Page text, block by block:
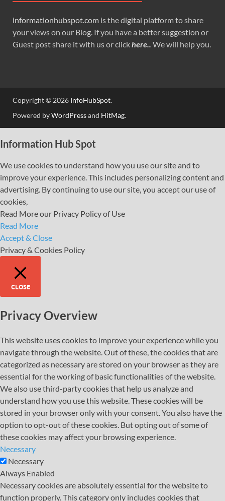
informationhubspot.com is the digital platform to share
your views on our Blog. If you have a better suggestion or
Guest post share it with us or clickhere.. We will help you.
Copyright © 2026 InfoHubSpot.
Powered byWordPressand HitMag.
Information Hub Spot
We use cookies to understand how you use our site and to
improve your experience. This includes personalizing content and
advertising. By continuing to use our site, you accept our use of
cookies,
Read More our Privacy Policy of Use
Read More
Accept & Close
Privacy & Cookies Policy
CLOSE
Privacy Overview
This website uses cookies to improve your experience while you
navigate through the website. Out of these, the cookies that are
categorized as necessary are stored on your browser as they are
essential for the working of basic functionalities of the website.
We also use third-party cookies that help us analyze and
understand how you use this website. These cookies will be
stored in your browser only with your consent. You also have the
option to opt-out of these cookies. But opting out of some of
these cookies may affect your browsing experience.
Necessary
Necessary
Always Enabled
Necessary cookies are absolutely essential for the website to
function properly. This category only includes cookies that